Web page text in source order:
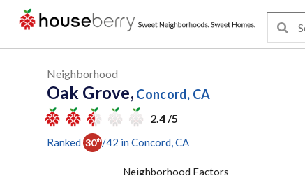
Neighborhood
Oak Grove, Concord, CA
2.4 /5
Ranked 30th /42 in Concord , CA
Neighborhood Factors